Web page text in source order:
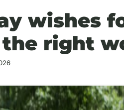
wishes
right